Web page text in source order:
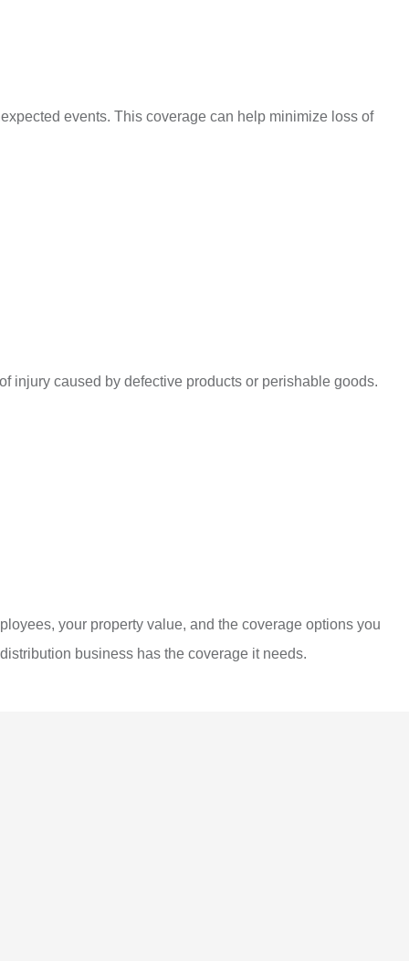
events. This coverage can help minimize loss of
injury caused by defective products or perishable goods.
your property value, and the coverage options you
business has the coverage it needs.